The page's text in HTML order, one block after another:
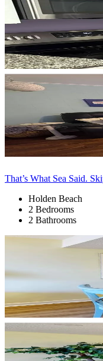
That’s What Sea Said.
Holden Beach
2 Bedrooms
2 Bathrooms